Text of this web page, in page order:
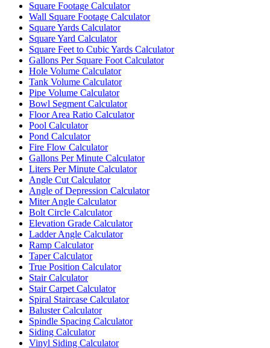
Square Footage Calculator
Wall Square Footage Calculator
Square Yards Calculator
Square Yard Calculator
Square Feet to Cubic Yards Calculator
Gallons Per Square Foot Calculator
Hole Volume Calculator
Tank Volume Calculator
Pipe Volume Calculator
Bowl Segment Calculator
Floor Area Ratio Calculator
Pool Calculator
Pond Calculator
Fire Flow Calculator
Gallons Per Minute Calculator
Liters Per Minute Calculator
Angle Cut Calculator
Angle of Depression Calculator
Miter Angle Calculator
Bolt Circle Calculator
Elevation Grade Calculator
Ladder Angle Calculator
Ramp Calculator
Taper Calculator
True Position Calculator
Stair Calculator
Stair Carpet Calculator
Spiral Staircase Calculator
Baluster Calculator
Spindle Spacing Calculator
Siding Calculator
Vinyl Siding Calculator